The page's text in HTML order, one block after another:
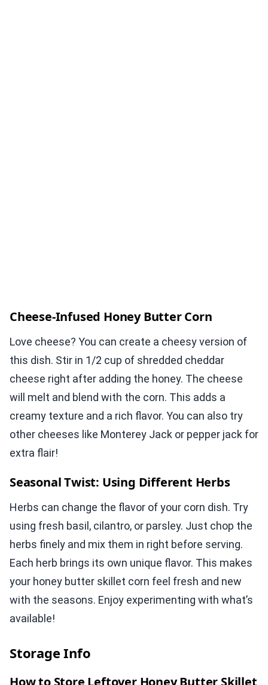
Cheese-Infused Honey Butter Corn
Love cheese? You can create a cheesy version of
this dish. Stir in 1/2 cup of shredded cheddar
cheese right after adding the honey. The cheese
will melt and blend with the corn. This adds a
creamy texture and a rich flavor. You can also try
other cheeses like Monterey Jack or pepper jack for
extra flair!
Seasonal Twist: Using Different Herbs
Herbs can change the flavor of your corn dish. Try
using fresh basil, cilantro, or parsley. Just chop the
herbs finely and mix them in right before serving.
Each herb brings its own unique flavor. This makes
your honey butter skillet corn feel fresh and new
with the seasons. Enjoy experimenting with what’s
available!
Storage Info